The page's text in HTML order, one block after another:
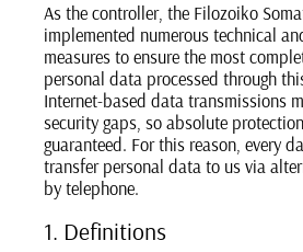
As the controller, the Filozoiko
implemented numerous technical
measures to ensure the most
personal data processed through
Internet-based data transmissions
security gaps, so absolute
guaranteed. For this reason, every
transfer personal data to us via
by telephone.
1. Definitions